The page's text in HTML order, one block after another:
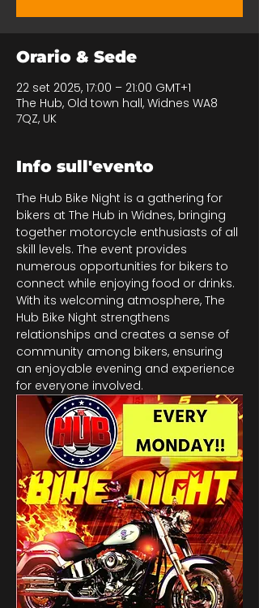
Orario & Sede
22 set 2025, 17:00 – 21:00 GMT+1
The Hub, Old town hall, Widnes WA8
7QZ, UK
Info sull'evento
The Hub Bike Night is a gathering for
bikers at The Hub in Widnes, bringing
together motorcycle enthusiasts of all
skill levels. The event provides
numerous opportunities for bikers to
connect while enjoying food or drinks.
With its welcoming atmosphere, The
Hub Bike Night strengthens
relationships and creates a sense of
community among bikers, ensuring
an enjoyable evening and experience
for everyone involved.